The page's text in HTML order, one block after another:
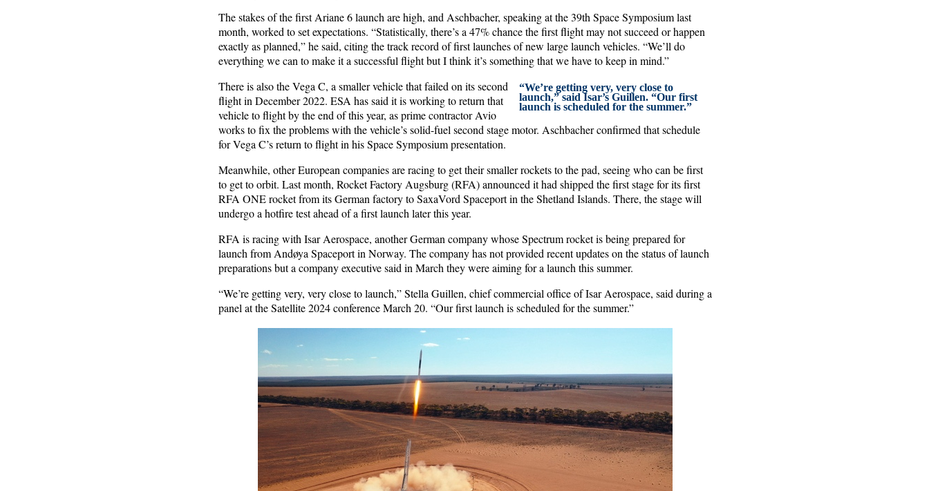
The stakes of the first Ariane 6 launch are high, and Aschbacher, speaking at the 39th Space Symposium last
month, worked to set expectations. “Statistically, there’s a 47% chance the first flight may not succeed or happen
exactly as planned,” he said, citing the track record of first launches of new large launch vehicles. “We’ll do
everything we can to make it a successful flight but I think it’s something that we have to keep in mind.”
“We’re getting very, very close to
launch,” said Isar’s Guillen. “Our first
launch is scheduled for the summer.”
There is also the Vega C, a smaller vehicle that failed on its second
flight in December 2022. ESA has said it is working to return that
vehicle to flight by the end of this year, as prime contractor Avio
works to fix the problems with the vehicle’s solid-fuel second stage motor. Aschbacher confirmed that schedule
for Vega C’s return to flight in his Space Symposium presentation.
Meanwhile, other European companies are racing to get their smaller rockets to the pad, seeing who can be first
to get to orbit. Last month, Rocket Factory Augsburg (RFA) announced it had shipped the first stage for its first
RFA ONE rocket from its German factory to SaxaVord Spaceport in the Shetland Islands. There, the stage will
undergo a hotfire test ahead of a first launch later this year.
RFA is racing with Isar Aerospace, another German company whose Spectrum rocket is being prepared for
launch from Andøya Spaceport in Norway. The company has not provided recent updates on the status of launch
preparations but a company executive said in March they were aiming for a launch this summer.
“We’re getting very, very close to launch,” Stella Guillen, chief commercial office of Isar Aerospace, said during a
panel at the Satellite 2024 conference March 20. “Our first launch is scheduled for the summer.”